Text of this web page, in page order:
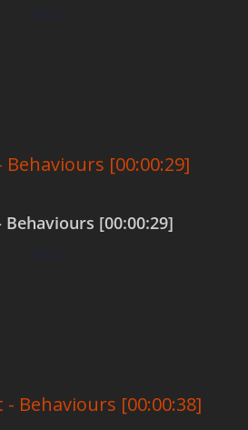
$0.00
Behaviours [00:00:29]
$0.00